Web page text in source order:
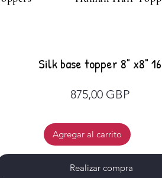
Silk base topper 8" x8"
875,00 GBPPrecio
Agregar al carrito
Realizar compra